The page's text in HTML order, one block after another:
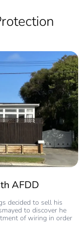
from Surges
protection device.
AFDD
decided to sell his
to discover he
of wiring in order